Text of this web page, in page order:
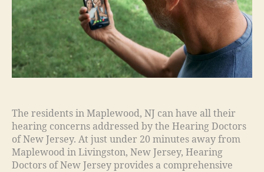
The residents in Maplewood, NJ can have all their
hearing concerns addressed by the Hearing Doctors
of New Jersey. At just under 20 minutes away from
Maplewood in Livingston, New Jersey, Hearing
Doctors of New Jersey provides a comprehensive